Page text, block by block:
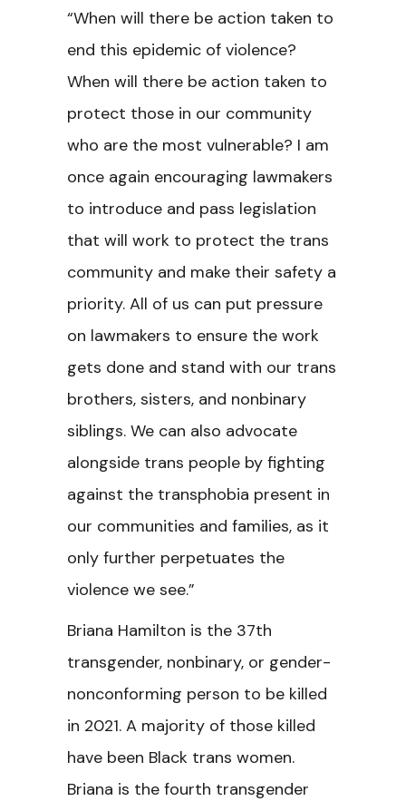
“When will there be action taken to
end this epidemic of violence?
When will there be action taken to
protect those in our community
who are the most vulnerable? I am
once again encouraging lawmakers
to introduce and pass legislation
that will work to protect the trans
community and make their safety a
priority. All of us can put pressure
on lawmakers to ensure the work
gets done and stand with our trans
brothers, sisters, and nonbinary
siblings. We can also advocate
alongside trans people by fighting
against the transphobia present in
our communities and families, as it
only further perpetuates the
violence we see.”
Briana Hamilton is the 37th
transgender, nonbinary, or gender-
nonconforming person to be killed
in 2021. A majority of those killed
have been Black trans women.
Briana is the fourth transgender